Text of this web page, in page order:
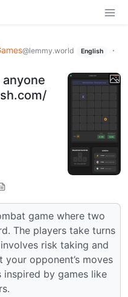
@lemmy.world English
·
game where two
The players take turns
risk taking and
opponent’s moves
inspired by games like